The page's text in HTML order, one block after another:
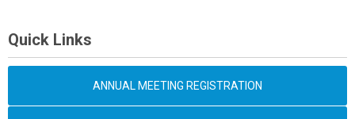
Quick Links
ANNUAL MEETING REGISTRATION